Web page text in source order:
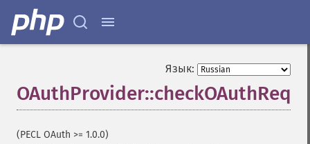
Язык:
(PECL OAuth >= 1.0.0)